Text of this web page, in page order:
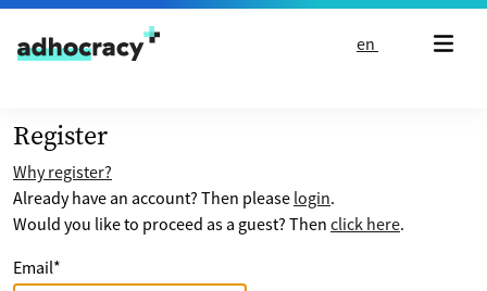
Skip to content
en
Register
Why register?
Already have an account? Then please login.
Would you like to proceed as a guest? Then click here.
Email*